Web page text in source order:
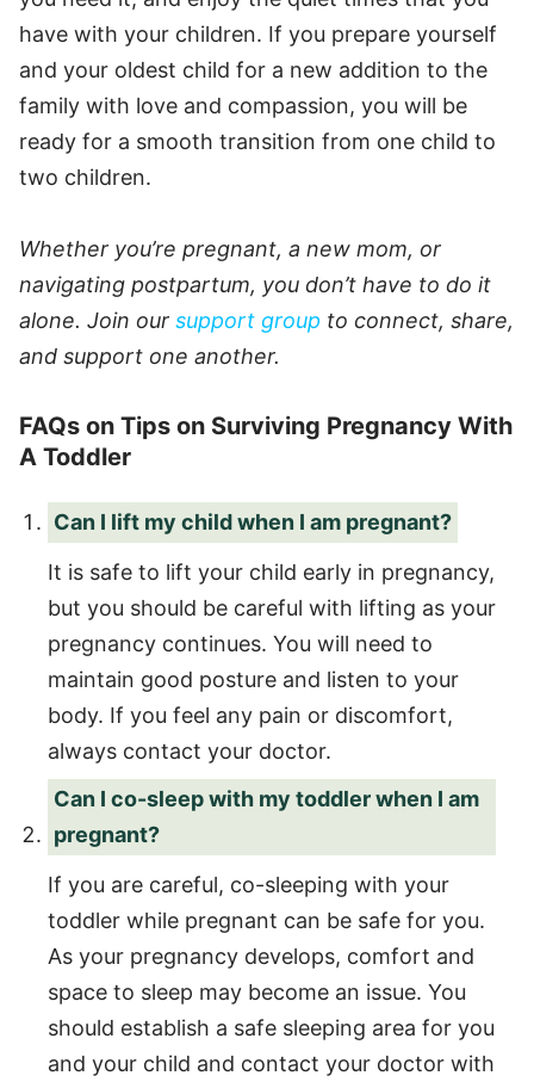
have with your children. If you prepare yourself
and your oldest child for a new addition to the
family with love and compassion, you will be
ready for a smooth transition from one child to
two children.
Whether you’re pregnant, a new mom, or
navigating postpartum, you don’t have to do it
alone. Join our support group to connect, share,
and support one another.
FAQs on Tips on Surviving Pregnancy With
A Toddler
Can I lift my child when I am pregnant?
It is safe to lift your child early in pregnancy,
but you should be careful with lifting as your
pregnancy continues. You will need to
maintain good posture and listen to your
body. If you feel any pain or discomfort,
always contact your doctor.
Can I co-sleep with my toddler when I am
pregnant?
If you are careful, co-sleeping with your
toddler while pregnant can be safe for you.
As your pregnancy develops, comfort and
space to sleep may become an issue. You
should establish a safe sleeping area for you
and your child and contact your doctor with